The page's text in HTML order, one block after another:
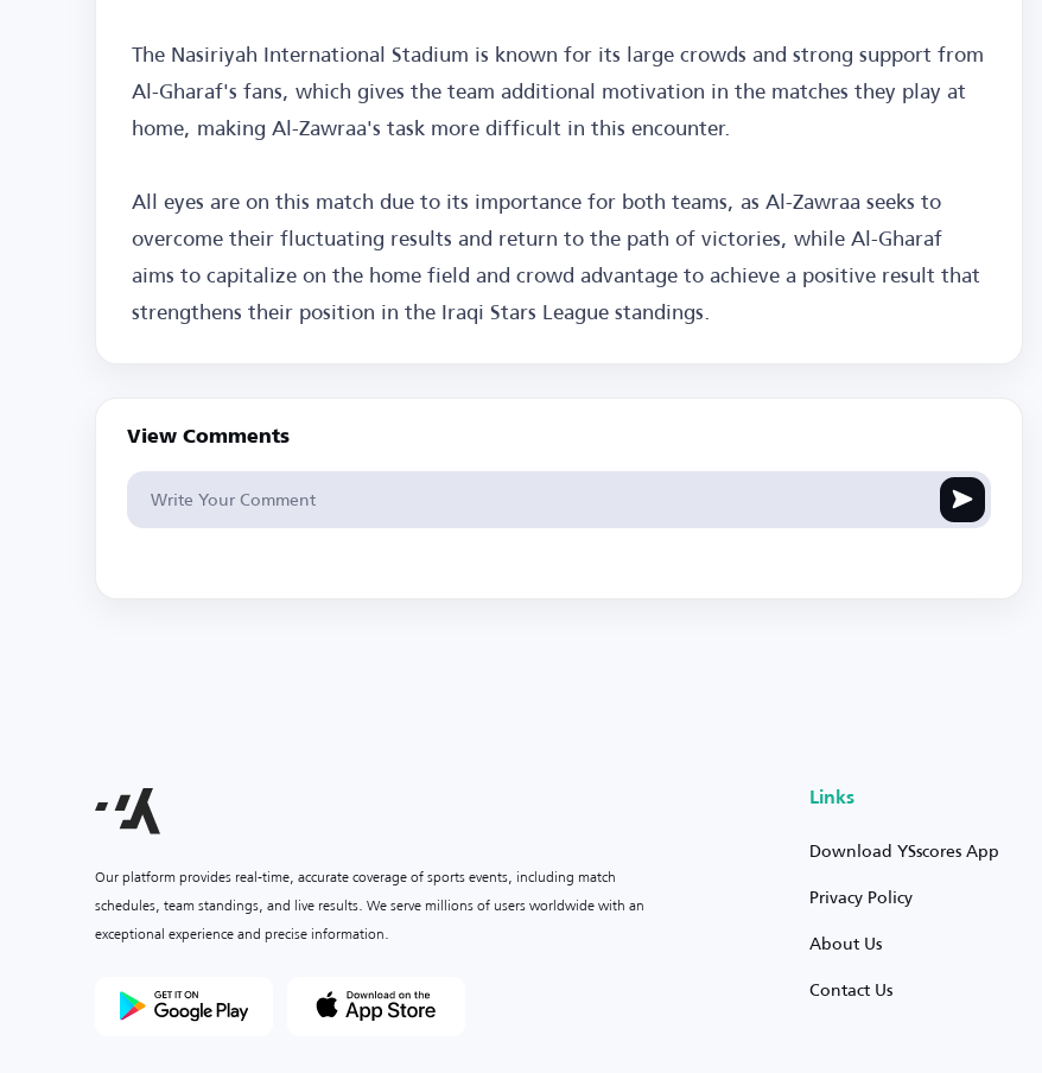
The Nasiriyah International Stadium is known for its large crowds and strong support from
Al-Gharaf's fans, which gives the team additional motivation in the matches they play at
home, making Al-Zawraa's task more difficult in this encounter.
All eyes are on this match due to its importance for both teams, as Al-Zawraa seeks to
overcome their fluctuating results and return to the path of victories, while Al-Gharaf
aims to capitalize on the home field and crowd advantage to achieve a positive result that
strengthens their position in the Iraqi Stars League standings.
View Comments
Our platform provides real-time, accurate coverage of sports events, including match
schedules, team standings, and live results. We serve millions of users worldwide with an
exceptional experience and precise information.
Links
Download YSscores App
Privacy Policy
About Us
Contact Us